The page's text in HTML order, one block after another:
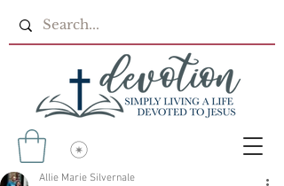
Allie Marie Silvernale